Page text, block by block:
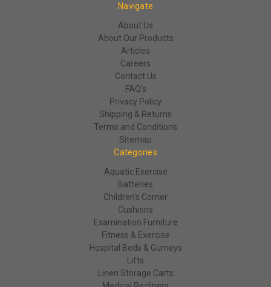
Navigate
About Us
About Our Products
Articles
Careers
Contact Us
FAQ's
Privacy Policy
Shipping & Returns
Terms and Conditions
Sitemap
Categories
Aquatic Exercise
Batteries
Children's Corner
Cushions
Examination Furniture
Fitness & Exercise
Hospital Beds & Gurneys
Lifts
Linen Storage Carts